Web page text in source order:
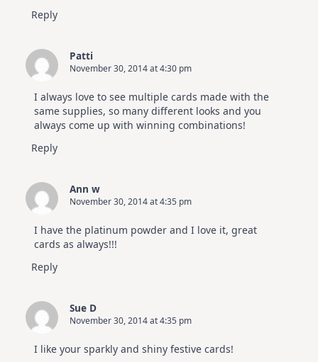
Reply
Patti
November 30, 2014 at 4:30 pm
I always love to see multiple cards made with the
same supplies, so many different looks and you
always come up with winning combinations!
Reply
Ann w
November 30, 2014 at 4:35 pm
I have the platinum powder and I love it, great
cards as always!!!
Reply
Sue D
November 30, 2014 at 4:35 pm
I like your sparkly and shiny festive cards!